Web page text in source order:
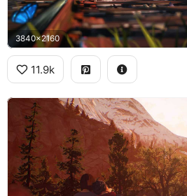
3840x2160
11.9k